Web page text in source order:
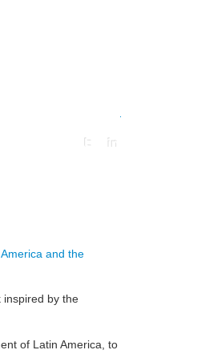
and the
inspired by the
of Latin America, to